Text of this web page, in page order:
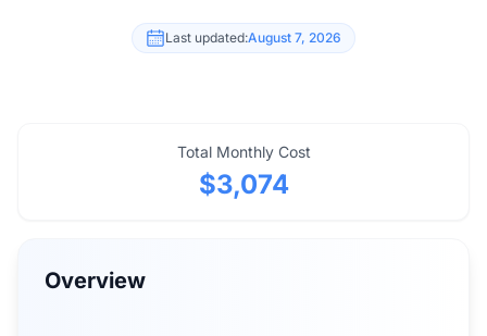
Last updated:August 7, 2026
Total Monthly Cost
$3,074
Overview